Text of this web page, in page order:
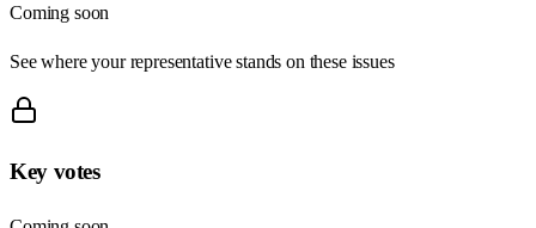
Coming soon
See where your representative stands on these issues
Key votes